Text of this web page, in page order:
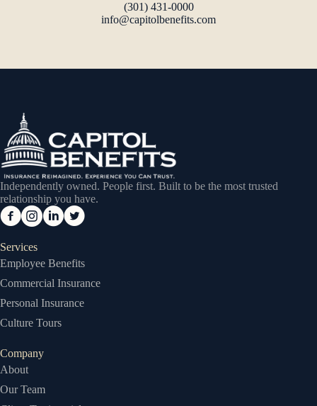
(301) 431-0000
info@capitolbenefits.com
Independently owned. People first. Built to be the most trusted
relationship you have.
Services
Employee Benefits
Commercial Insurance
Personal Insurance
Culture Tours
Company
About
Our Team